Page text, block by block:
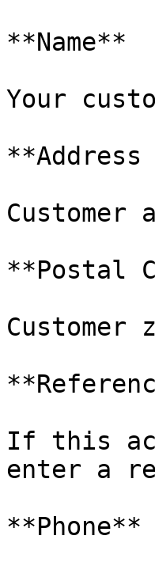
**Name**
Your
**Postal
If this
enter a
**Phone**